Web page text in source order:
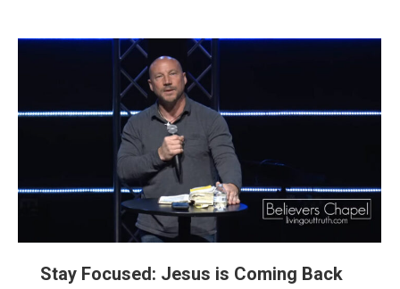
Stay Focused: Jesus is Coming Back